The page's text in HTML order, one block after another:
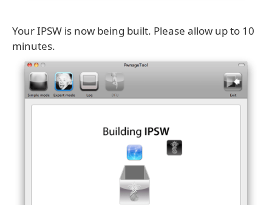
Your IPSW is now being built. Please allow up to 10
minutes.